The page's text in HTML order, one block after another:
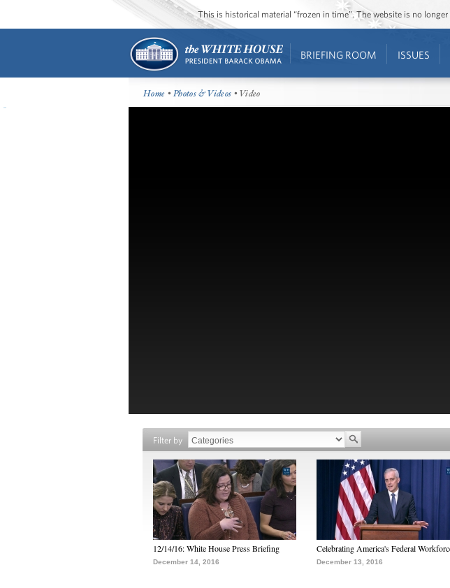
This is historical material “frozen in time”. The website is no
BRIEFING ROOM ISSUES
Home •Photos & Videos • Video
Filter by
12/14/16: White House Press Briefing
December 14, 2016
Celebrating America's Federal
December 13, 2016